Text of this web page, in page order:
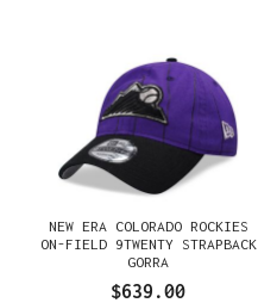
NEW ERA COLORADO ROCKIES
ON-FIELD 9TWENTY STRAPBACK
GORRA
$639.00